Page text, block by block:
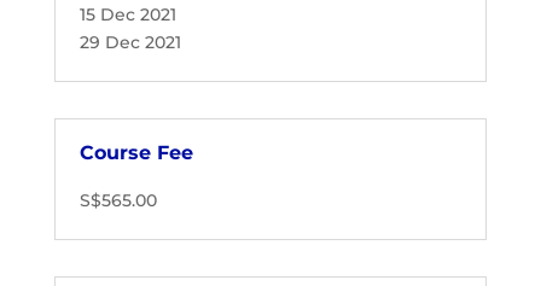
15 Dec 2021
29 Dec 2021
Course Fee
S$565.00